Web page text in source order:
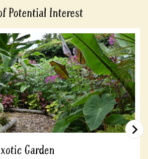
Potential Interest
Garden